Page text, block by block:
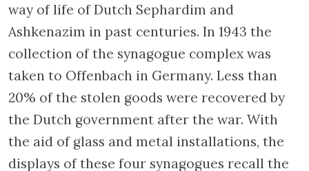
way of life of Dutch Sephardim and
Ashkenazim in past centuries. In 1943 the
collection of the synagogue complex was
taken to Offenbach in Germany. Less than
20% of the stolen goods were recovered by
the Dutch government after the war. With
the aid of glass and metal installations, the
displays of these four synagogues recall the